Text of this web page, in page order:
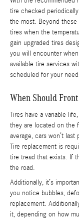
tire checked
the most. Beyond
tires when the
gain upgraded tires
you will encounter
available tire services
scheduled for your
When Should
Tires have a variable
they are located on the
average, cars won’t
Tire replacement is
tire tread that exists. If
the road.
Additionally, it’s
you notice bubbles,
replacement.
it, depending on how